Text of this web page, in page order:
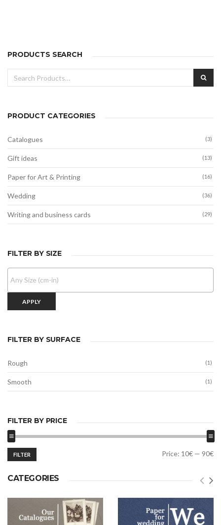
PRODUCTS SEARCH
Search
for:
PRODUCT CATEGORIES
Catalogues (3)
Gift ideas (13)
Paper for Art & Printing (16)
Wedding (36)
Writing and business cards (29)
FILTER BY SIZE
APPLY
FILTER BY SURFACE
Rough (1)
Smooth (1)
FILTER BY PRICE
Min
Max
FILTER Price: 10€ — 90€
CATEGORIES